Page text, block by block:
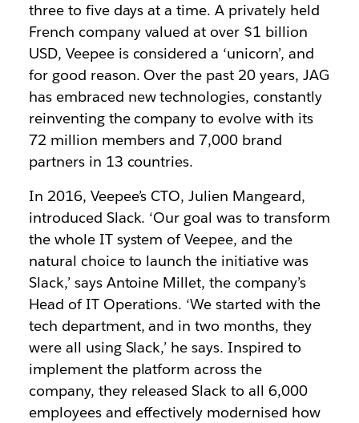
three to five days at a time. A privately held
French company valued at over $1 billion
USD, Veepee is considered a ‘unicorn’, and
for good reason. Over the past 20 years, JAG
has embraced new technologies, constantly
reinventing the company to evolve with its
72 million members and 7,000 brand
partners in 13 countries.
In 2016, Veepee’s CTO, Julien Mangeard,
introduced Slack. ‘Our goal was to transform
the whole IT system of Veepee, and the
natural choice to launch the initiative was
Slack,’ says Antoine Millet, the company’s
Head of IT Operations. ‘We started with the
tech department, and in two months, they
were all using Slack,’ he says. Inspired to
implement the platform across the
company, they released Slack to all 6,000
employees and effectively modernised how